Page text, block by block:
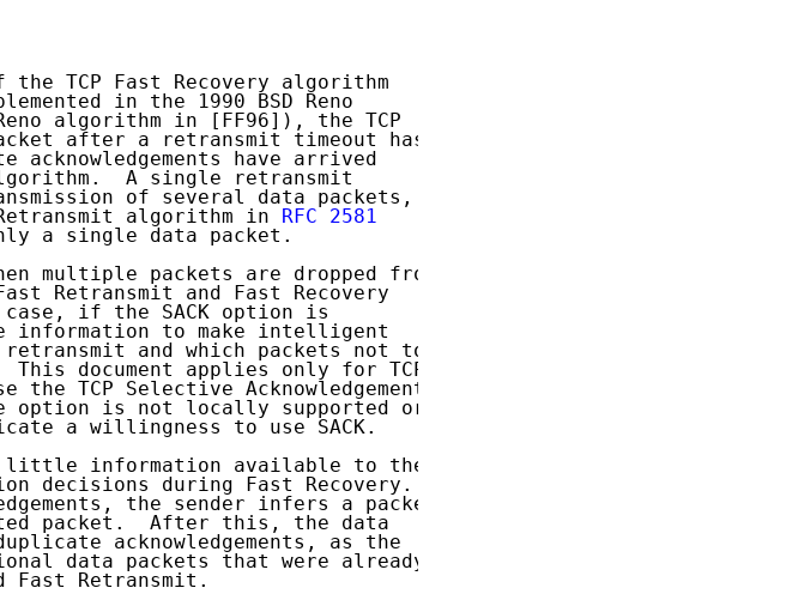
the TCP Fast Recovery algorithm
in the 1990 BSD Reno
algorithm in [FF96]), the TCP
after a retransmit timeout has
acknowledgements have arrived
A single retransmit
of several data packets,
algorithm in
RFC 2581
a single data packet.
multiple packets are dropped from
Retransmit and Fast Recovery
if the SACK option is
information to make intelligent
and which packets not to
This document applies only for TCP
the TCP Selective Acknowledgement
option is not locally supported or
a willingness to use SACK.
information available to the
decisions during Fast Recovery.
the sender infers a packet
packet.  After this, the data
acknowledgements, as the
data packets that were already
Fast Retransmit.